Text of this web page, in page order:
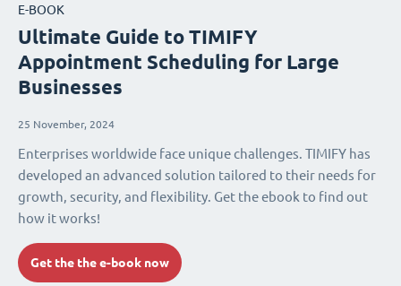
E-BOOK
Ultimate Guide to TIMIFY
Appointment Scheduling for Large
Businesses
25 November, 2024
Enterprises worldwide face unique challenges. TIMIFY has
developed an advanced solution tailored to their needs for
growth, security, and flexibility. Get the ebook to find out
how it works!
Get the the e-book now